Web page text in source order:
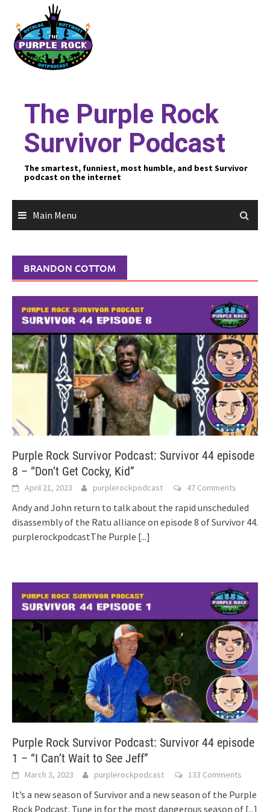
content
The Purple Rock
Survivor Podcast
The smartest, funniest, most humble, and best Survivor
podcast on the internet
Main Menu
BRANDON COTTOM
Purple Rock Survivor Podcast: Survivor 44 episode
8 – “Don’t Get Cocky, Kid”
April 21, 2023 purplerockpodcast 47 Comments
Andy and John return to talk about the rapid unscheduled
disassembly of the Ratu alliance on episode 8 of Survivor 44.
purplerockpodcastThe Purple [...]
Purple Rock Survivor Podcast: Survivor 44 episode
1 – “I Can’t Wait to See Jeff”
March 3, 2023 purplerockpodcast 133 Comments
It’s a new season of Survivor and a new season of the Purple
Rock Podcast. Tune in for the most dangerous season of [...]